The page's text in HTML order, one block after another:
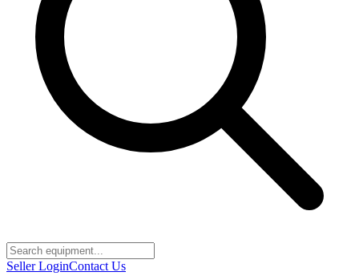
Seller LoginContact Us